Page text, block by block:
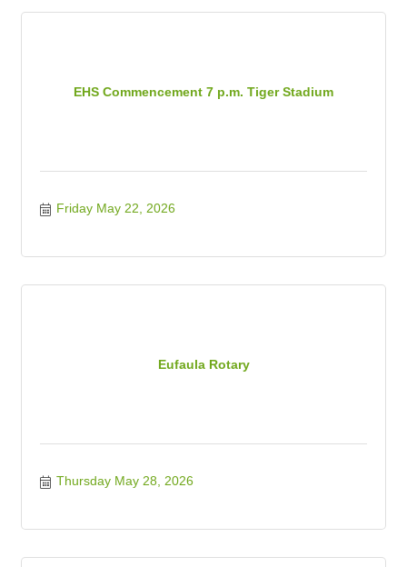
EHS Commencement 7 p.m. Tiger Stadium
Friday May 22, 2026
Eufaula Rotary
Thursday May 28, 2026